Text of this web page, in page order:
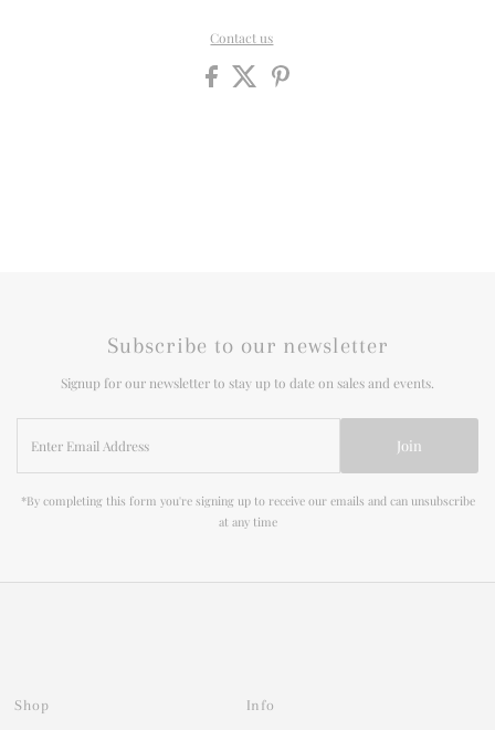
Contact us
Subscribe to our newsletter
Signup for our newsletter to stay up to date on sales and events.
Email
Address
Join
*By completing this form you're signing up to receive our emails and can unsubscribe
at any time
Shop Info